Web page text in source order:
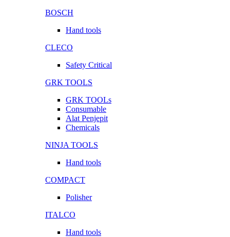
BOSCH
Hand tools
CLECO
Safety Critical
GRK TOOLS
GRK TOOLs
Consumable
Alat Penjepit
Chemicals
NINJA TOOLS
Hand tools
COMPACT
Polisher
ITALCO
Hand tools